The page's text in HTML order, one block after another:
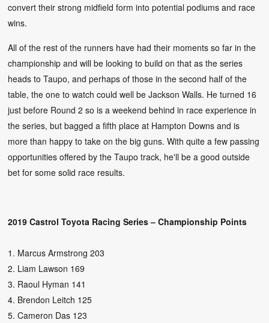
convert their strong midfield form into potential podiums and race
wins.
All of the rest of the runners have had their moments so far in the
championship and will be looking to build on that as the series
heads to Taupo, and perhaps of those in the second half of the
table, the one to watch could well be Jackson Walls. He turned 16
just before Round 2 so is a weekend behind in race experience in
the series, but bagged a fifth place at Hampton Downs and is
more than happy to take on the big guns. With quite a few passing
opportunities offered by the Taupo track, he'll be a good outside
bet for some solid race results.
2019 Castrol Toyota Racing Series – Championship Points
1. Marcus Armstrong 203
2. Liam Lawson 169
3. Raoul Hyman 141
4. Brendon Leitch 125
5. Cameron Das 123